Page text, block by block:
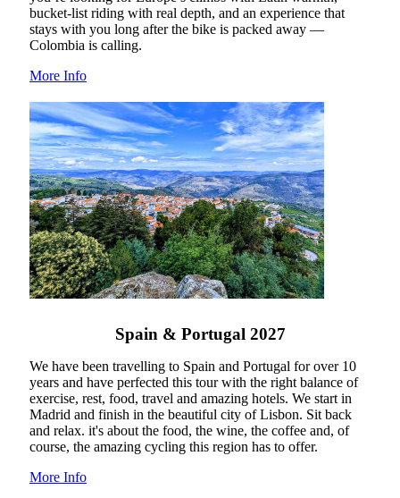
bucket-list riding with real depth, and an experience that
stays with you long after the bike is packed away —
Colombia is calling.
More Info
Spain & Portugal 2027
We have been travelling to Spain and Portugal for over 10
years and have perfected this tour with the right balance of
exercise, rest, food, travel and amazing hotels. We start in
Madrid and finish in the beautiful city of Lisbon. Sit back
and relax. it's about the food, the wine, the coffee and, of
course, the amazing cycling this region has to offer.
More Info